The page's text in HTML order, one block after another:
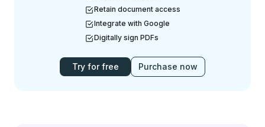
Retain document access
Integrate with Google
Digitally sign PDFs
Try for free Purchase now